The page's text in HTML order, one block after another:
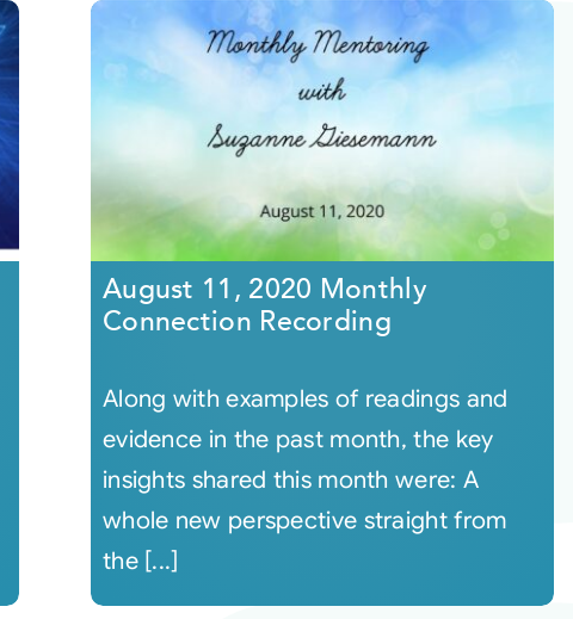
August 11, 2020 Monthly
Connection Recording
Along with examples of readings and
evidence in the past month, the key
insights shared this month were: A
whole new perspective straight from
the [...]